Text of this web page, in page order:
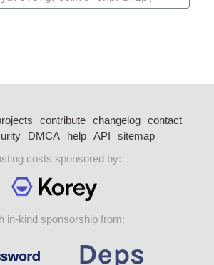
contribute changelog
contact
DMCA help API
sitemap
costs sponsored by:
in-kind sponsorship from: